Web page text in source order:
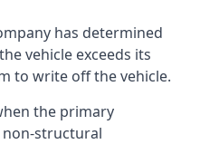
has determined
vehicle exceeds its
to write off the vehicle.
the primary
non-structural